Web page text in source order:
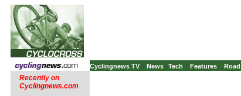
Cyclingnews TV News Tech Features Road
Recently on
Cyclingnews.com